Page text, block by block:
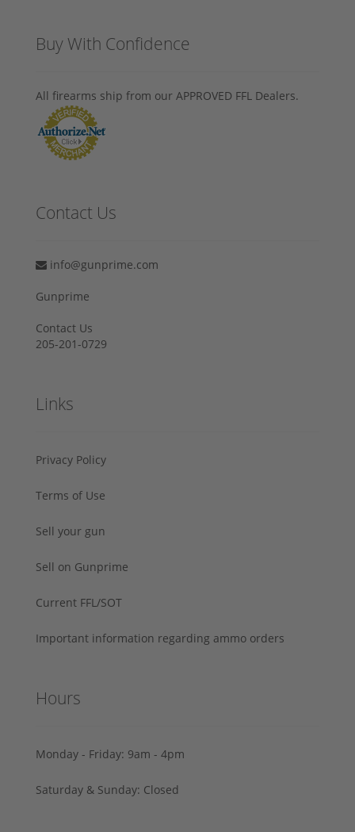
Buy With Confidence
All firearms ship from our APPROVED FFL Dealers.
Contact Us
info@gunprime.com
Gunprime
Contact Us
205-201-0729
Links
Privacy Policy
Terms of Use
Sell your gun
Sell on Gunprime
Current FFL/SOT
Important information regarding ammo orders
Hours
Monday - Friday: 9am - 4pm
Saturday & Sunday: Closed